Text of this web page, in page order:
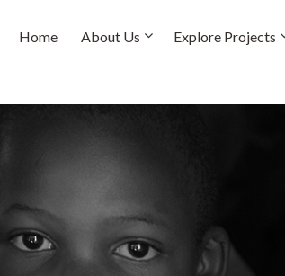
Home About Us Explore Projects